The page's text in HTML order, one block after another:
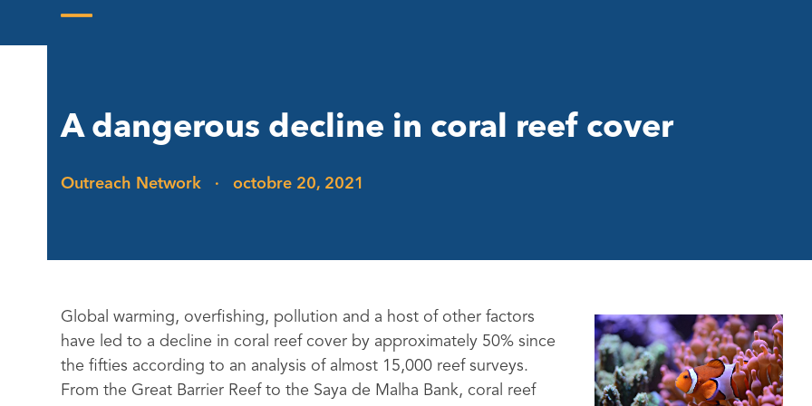
A dangerous decline in coral reef cover
Outreach Network · octobre 20, 2021
Global warming, overfishing, pollution and a host of other factors
have led to a decline in coral reef cover by approximately 50% since
the fifties according to an analysis of almost 15,000 reef surveys.
From the Great Barrier Reef to the Saya de Malha Bank, coral reef